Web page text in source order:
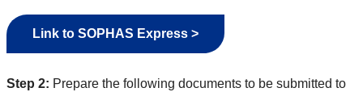
Link to SOPHAS Express >
Step 2: Prepare the following documents to be submitted to